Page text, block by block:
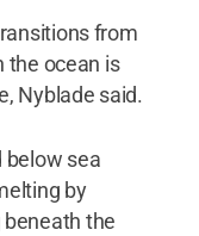
from
the ocean is
Nyblade said.
below sea
by
the